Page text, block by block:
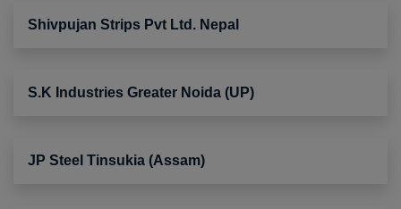
Shivpujan Strips Pvt Ltd. Nepal
S.K Industries Greater Noida (UP)
JP Steel Tinsukia (Assam)